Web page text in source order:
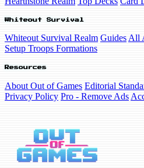
Whiteout Survival
Whiteout Survival Realm Guides All
Setup Troops Formations
Resources
About Out of Games Editorial
Privacy Policy Pro - Remove Ads